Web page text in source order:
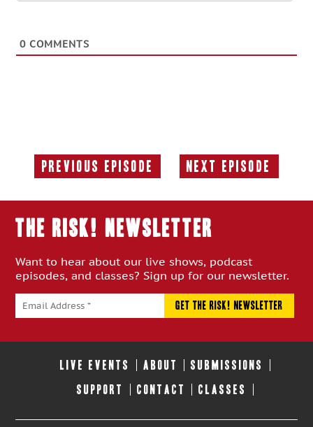
0 COMMENTS
Previous Episode
Previous
Next Episode
Next
THE RISK! Newsletter
Want to hear about our live shows, podcast
episodes, and classes? Sign up for our newsletter.
LIVE EVENTS ABOUT SUBMISSIONS
SUPPORT CONTACT CLASSES